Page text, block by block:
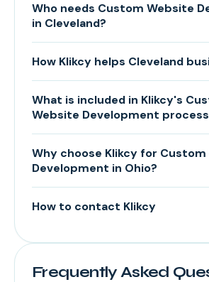
Who needs Custom Website
in Cleveland?
How Klikcy helps Cleveland
What is included in Klikcy's
Website Development
Why choose Klikcy for
Development in Ohio?
How to contact Klikcy
Frequently Asked